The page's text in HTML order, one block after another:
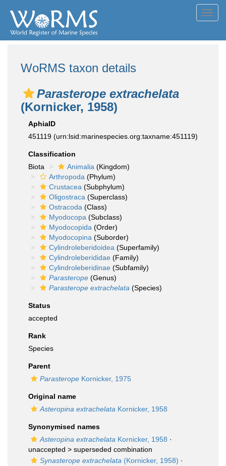
WoRMS taxon details
Parasterope extrachelata
(Kornicker, 1958)
AphiaID
451119 (urn:lsid:marinespecies.org:taxname:451119)
Classification
Biota
Animalia (Kingdom)
Arthropoda (Phylum)
Crustacea (Subphylum)
Oligostraca (Superclass)
Ostracoda (Class)
Myodocopa (Subclass)
Myodocopida (Order)
Myodocopina (Suborder)
Cylindroleberidoidea (Superfamily)
Cylindroleberididae (Family)
Cylindroleberidinae (Subfamily)
Parasterope (Genus)
Parasterope extrachelata (Species)
Status
accepted
Rank
Species
Parent
Parasterope Kornicker, 1975
Original name
Asteropina extrachelata Kornicker, 1958
Synonymised names
Asteropina extrachelata Kornicker, 1958 ·
unaccepted > superseded combination
Synasterope extrachelata (Kornicker, 1958) ·